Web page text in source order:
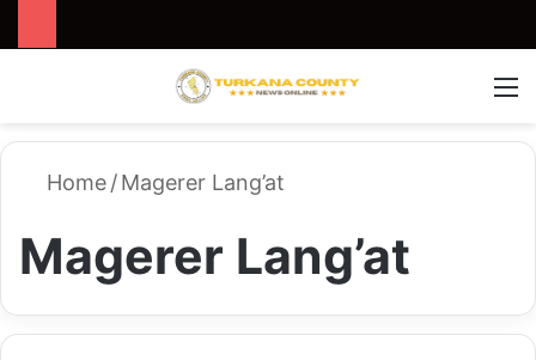
Home/Magerer Lang’at
Magerer Lang’at